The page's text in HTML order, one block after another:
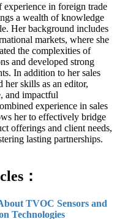
in foreign trade
a wealth of knowledge
Her background includes
markets, where she
the complexities of
and developed strong
In addition to her sales
her skills as an editor,
and impactful
experience in sales
her to effectively bridge
offerings and client needs,
lasting partnerships.
：